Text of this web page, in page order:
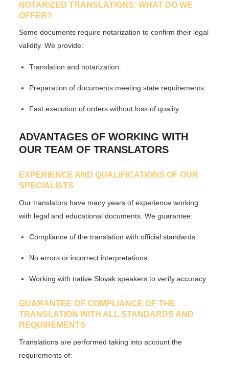
NOTARIZED TRANSLATIONS: WHAT DO WE
OFFER?
Some documents require notarization to confirm their legal
validity. We provide:
Translation and notarization.
Preparation of documents meeting state requirements.
Fast execution of orders without loss of quality.
ADVANTAGES OF WORKING WITH
OUR TEAM OF TRANSLATORS
EXPERIENCE AND QUALIFICATIONS OF OUR
SPECIALISTS
Our translators have many years of experience working
with legal and educational documents. We guarantee:
Compliance of the translation with official standards.
No errors or incorrect interpretations.
Working with native Slovak speakers to verify accuracy.
GUARANTEE OF COMPLIANCE OF THE
TRANSLATION WITH ALL STANDARDS AND
REQUIREMENTS
Translations are performed taking into account the
requirements of: